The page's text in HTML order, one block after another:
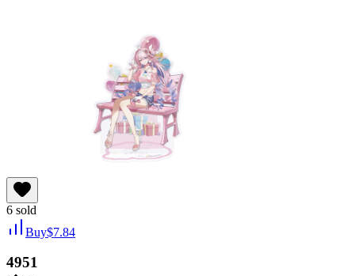
6 sold
Buy$7.84
4951